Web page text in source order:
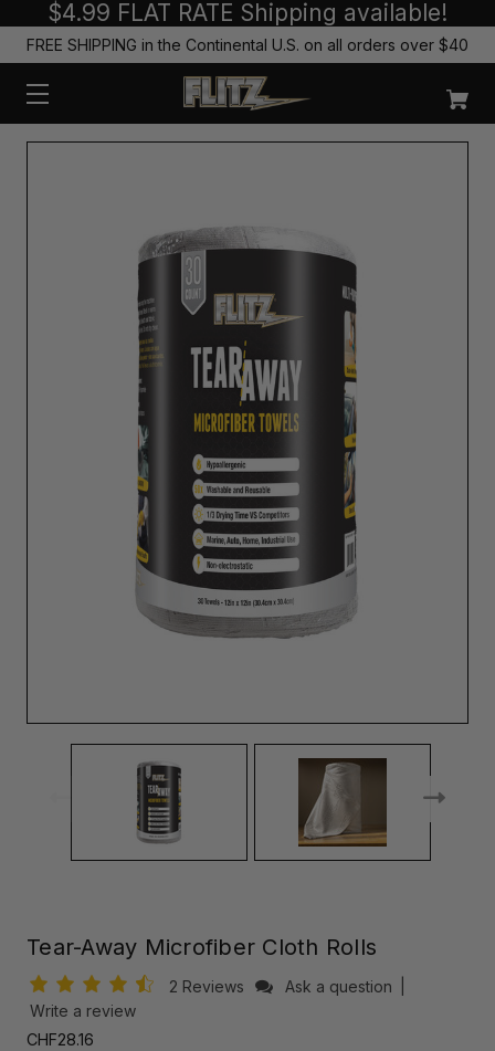
$4.99 FLAT RATE Shipping available!
FREE SHIPPING in the Continental U.S. on all orders over $40
Tear-Away Microfiber Cloth Rolls
2 Reviews Ask a question
Write a review
CHF28.16